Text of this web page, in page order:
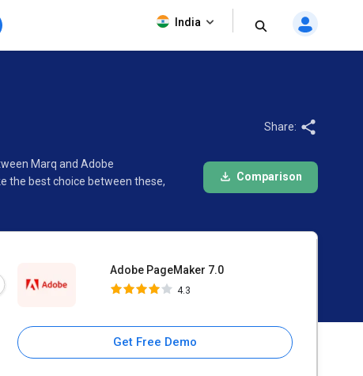
India
Marq and Adobe
the best choice between these,
Share:
Comparison
Adobe PageMaker 7.0
4.3
Get Free Demo
Adobe PageMaker 7.0